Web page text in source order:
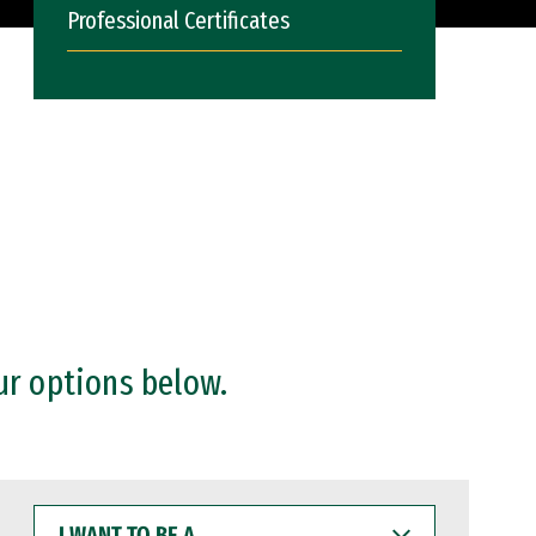
Professional Certificates
options below.